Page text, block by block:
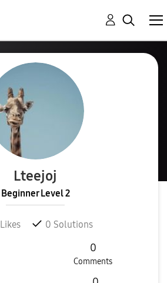
Lteejoj
Beginner Level 2
Likes 0 Solutions
0
Comments